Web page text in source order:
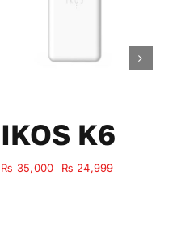
IKOS K6
₨35,000
Original
₨ 24,999Current